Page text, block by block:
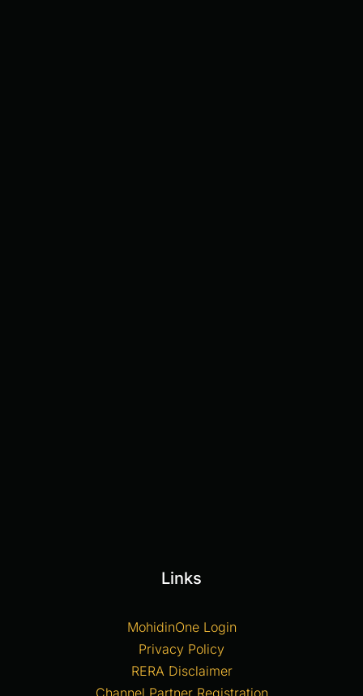
Links
MohidinOne Login
Privacy Policy
RERA Disclaimer
Channel Partner Registration